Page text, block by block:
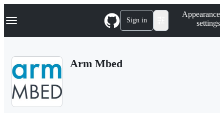
k
p
Navigation Menu Sign in
Appearance
settings
Arm Mbed